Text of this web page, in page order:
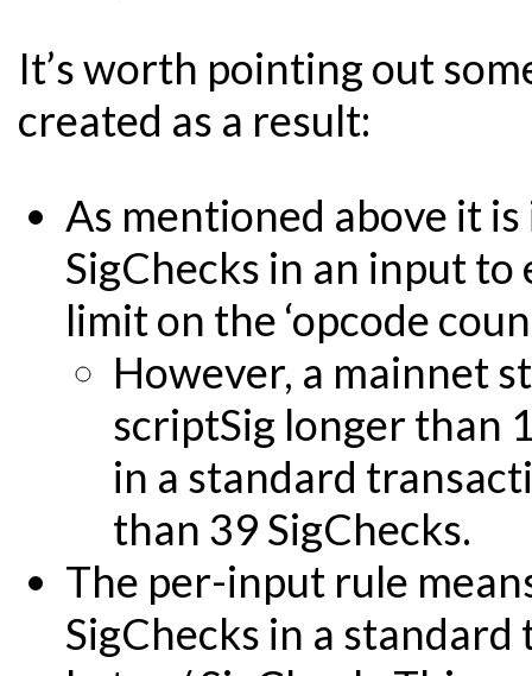
It’s worth pointing out
created as a result:
As mentioned above it
SigChecks in an input
limit on the ‘opcode
However, a mainnet
scriptSig longer than
in a standard
than 39 SigChecks.
The per-input rule
SigChecks in a